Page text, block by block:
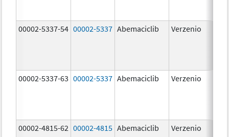
00002-5337-54 00002-5337 Abemaciclib Verzenio
00002-5337-63 00002-5337 Abemaciclib Verzenio
00002-4815-62 00002-4815 Abemaciclib Verzenio